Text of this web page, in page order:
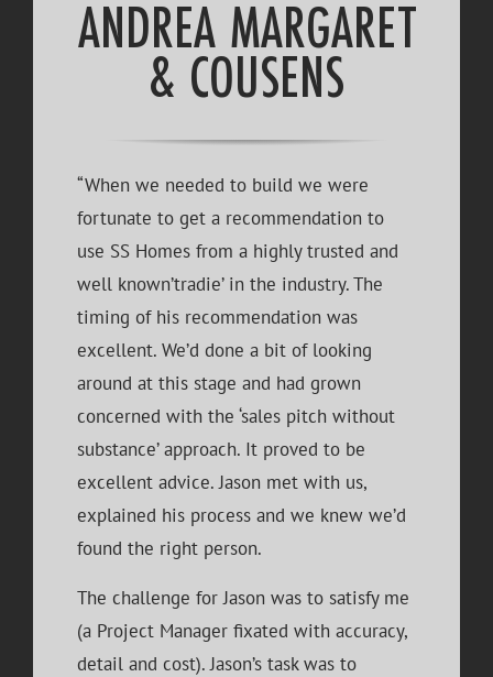
ANDREA MARGARET
& COUSENS
“When we needed to build we were
fortunate to get a recommendation to
use SS Homes from a highly trusted and
well known’tradie’ in the industry. The
timing of his recommendation was
excellent. We’d done a bit of looking
around at this stage and had grown
concerned with the ‘sales pitch without
substance’ approach. It proved to be
excellent advice. Jason met with us,
explained his process and we knew we’d
found the right person.
The challenge for Jason was to satisfy me
(a Project Manager fixated with accuracy,
detail and cost). Jason’s task was to